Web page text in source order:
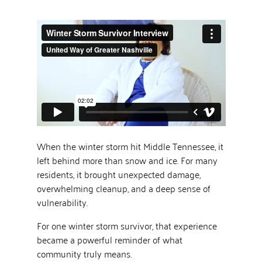
When the winter storm hit Middle Tennessee, it
left behind more than snow and ice. For many
residents, it brought unexpected damage,
overwhelming cleanup, and a deep sense of
vulnerability.
For one winter storm survivor, that experience
became a powerful reminder of what
community truly means.